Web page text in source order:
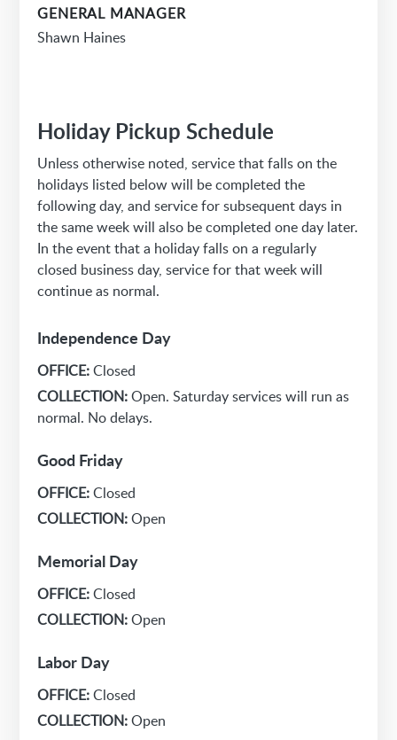
GENERAL MANAGER
Shawn Haines
Holiday Pickup Schedule
Unless otherwise noted, service that falls on the
holidays listed below will be completed the
following day, and service for subsequent days in
the same week will also be completed one day later.
In the event that a holiday falls on a regularly
closed business day, service for that week will
continue as normal.
Independence Day
OFFICE:Closed
COLLECTION:Open. Saturday services will run as
normal. No delays.
Good Friday
OFFICE:Closed
COLLECTION:Open
Memorial Day
OFFICE:Closed
COLLECTION:Open
Labor Day
OFFICE:Closed
COLLECTION:Open